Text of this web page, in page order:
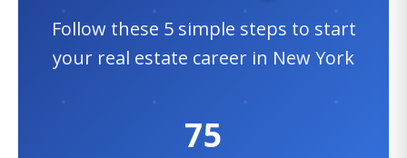
Follow these 5 simple steps to start
your real estate career in New York
75